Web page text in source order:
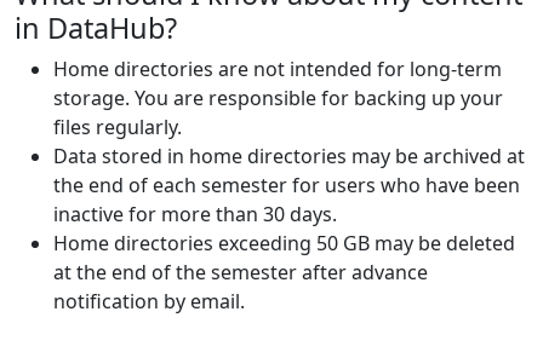
in DataHub?
Home directories are not intended for long-term
storage. You are responsible for backing up your
files regularly.
Data stored in home directories may be archived at
the end of each semester for users who have been
inactive for more than 30 days.
Home directories exceeding 50 GB may be deleted
at the end of the semester after advance
notification by email.